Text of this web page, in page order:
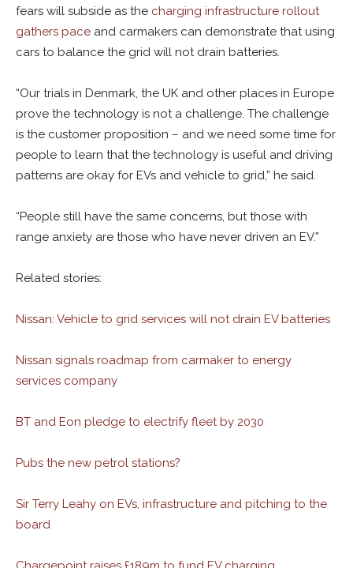
fears will subside as the charging infrastructure rollout
gathers pace and carmakers can demonstrate that using
cars to balance the grid will not drain batteries.
“Our trials in Denmark, the UK and other places in Europe
prove the technology is not a challenge. The challenge
is the customer proposition – and we need some time for
people to learn that the technology is useful and driving
patterns are okay for EVs and vehicle to grid,” he said.
“People still have the same concerns, but those with
range anxiety are those who have never driven an EV.”
Related stories:
Nissan: Vehicle to grid services will not drain EV batteries
Nissan signals roadmap from carmaker to energy
services company
BT and Eon pledge to electrify fleet by 2030
Pubs the new petrol stations?
Sir Terry Leahy on EVs, infrastructure and pitching to the
board